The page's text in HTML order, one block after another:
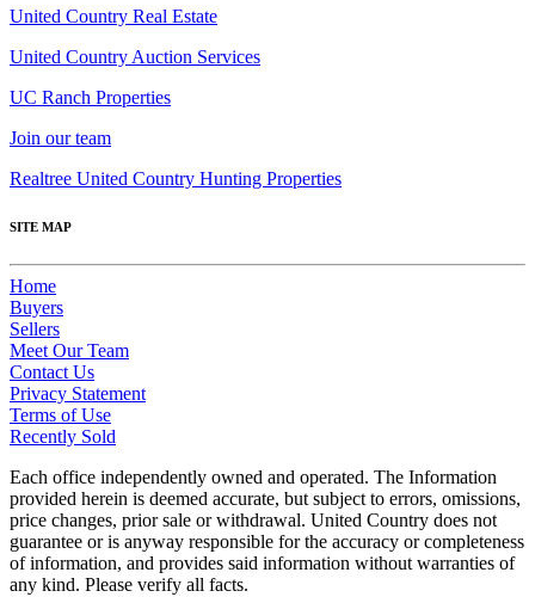
United Country Real Estate
United Country Auction Services
UC Ranch Properties
Join our team
Realtree United Country Hunting Properties
SITE MAP
Home
Buyers
Sellers
Meet Our Team
Contact Us
Privacy Statement
Terms of Use
Recently Sold
Each office independently owned and operated. The Information
provided herein is deemed accurate, but subject to errors, omissions,
price changes, prior sale or withdrawal. United Country does not
guarantee or is anyway responsible for the accuracy or completeness
of information, and provides said information without warranties of
any kind. Please verify all facts.